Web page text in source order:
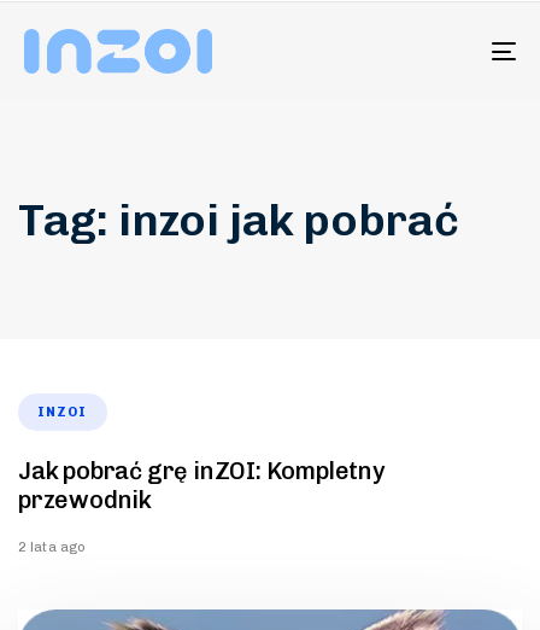
Tag: inzoi jak pobrać
INZOI
Jak pobrać grę inZOI: Kompletny
przewodnik
2 lata ago